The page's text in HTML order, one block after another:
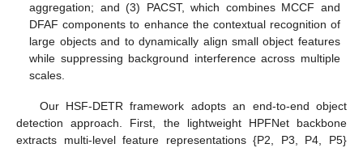
aggregation; and (3) PACST, which combines MCCF and
DFAF components to enhance the contextual recognition of
large objects and to dynamically align small object features
while suppressing background interference across multiple
scales.
Our HSF-DETR framework adopts an end-to-end object
detection approach. First, the lightweight HPFNet backbone
extracts multi-level feature representations {P2, P3, P4, P5}